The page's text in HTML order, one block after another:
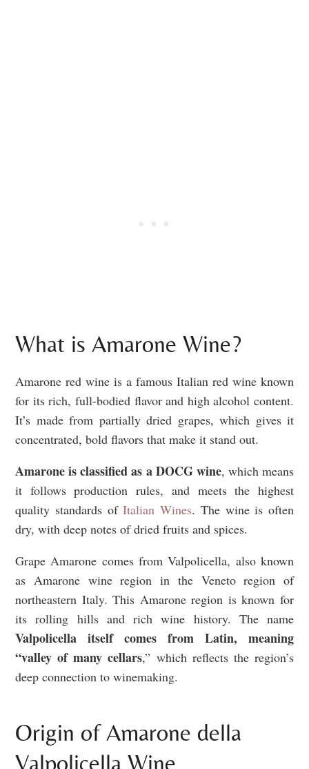
What is Amarone Wine?
Amarone red wine is a famous Italian red wine known
for its rich, full-bodied flavor and high alcohol content.
It’s made from partially dried grapes, which gives it
concentrated, bold flavors that make it stand out.
Amarone is classified as a DOCG wine, which means
it follows production rules, and meets the highest
quality standards ofItalian Wines. The wine is often
dry, with deep notes of dried fruits and spices.
Grape Amarone comes from Valpolicella, also known
as Amarone wine region in the Veneto region of
northeastern Italy. This Amarone region is known for
its rolling hills and rich wine history. The name
Valpolicella itself comes from Latin, meaning
“valley of many cellars,” which reflects the region’s
deep connection to winemaking.
Origin of Amarone della
Valpolicella Wine